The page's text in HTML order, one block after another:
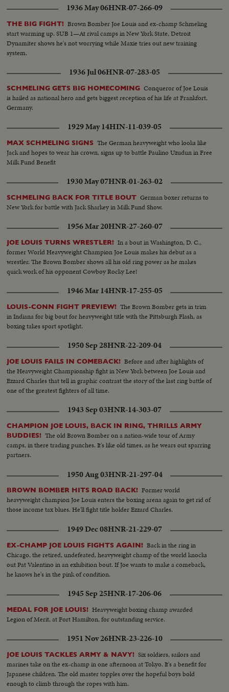
1936 May 06HNR-07-266-09
THE BIG FIGHT! Brown Bomber Joe Louis and ex-champ Schmeling
start warming up. SUB 1—At rival camps in New York State, Detroit
Dynamiter shows he's not worrying while Maxie tries out new training
system.
1936 Jul 06HNR-07-283-05
SCHMELING GETS BIG HOMECOMING Conqueror of Joe Louis
is hailed as national hero and gets biggest reception of his life at Frankfort,
Germany.
1929 May 14HIN-11-039-05
MAX SCHMELING SIGNS The German heavyweight who looks like
Jack and hopes to wear his crown, signs up to battle Paulino Uzudun in Free
Milk Fund Benefit
1930 May 07HNR-01-263-02
SCHMELING BACK FOR TITLE BOUT German boxer returns to
New York for battle with Jack Sharkey in Milk Fund Show.
1956 Mar 20HNR-27-260-07
JOE LOUIS TURNS WRESTLER! In a bout in Washington, D. C.,
former World Heavyweight Champion Joe Louis makes his debut as a
wrestler. The Brown Bomber shows all his old ring power as he makes
quick work of his opponent Cowboy Rocky Lee!
1946 Mar 14HNR-17-255-05
LOUIS-CONN FIGHT PREVIEW! The Brown Bomber gets in trim
in Indiana for big bout for heavyweight title with the Pittsburgh Flash, as
boxing takes sport spotlight.
1950 Sep 28HNR-22-209-04
JOE LOUIS FAILS IN COMEBACK! Before and after highlights of
the Heavyweight Championship fight in New York between Joe Louis and
Ezzard Charles that tell in graphic contrast the story of the last ring battle of
one of the greatest fighters of all time.
1943 Sep 03HNR-14-303-07
CHAMPION JOE LOUIS, BACK IN RING, THRILLS ARMY
BUDDIES! The old Brown Bomber on a nation-wide tour of Army
camps, in there trading punches. It's like old times, as he wears out sparring
partners.
1950 Aug 03HNR-21-297-04
BROWN BOMBER HITS ROAD BACK! Former world
heavyweight champion Joe Louis enters the boxing arena again to get rid of
those income tax blues. He'll fight title holder Ezzard Charles.
1949 Dec 08HNR-21-229-07
EX-CHAMP JOE LOUIS FIGHTS AGAIN! Back in the ring in
Chicago, the retired, undefeated, heavyweight champ of the world knocks
out Pat Valentino in an exhibition bout. If Joe wants to make a comeback,
he knows he's in the pink of condition.
1945 Sep 25HNR-17-206-06
MEDAL FOR JOE LOUIS! Heavyweight boxing champ awarded
Legion of Merit, at Fort Hamilton, for outstanding service.
1951 Nov 26HNR-23-226-10
JOE LOUIS TACKLES ARMY & NAVY! Six soldiers, sailors and
marines take on the ex-champ in one afternoon at Tokyo. It's a benefit for
Japanese children. The old master topples over the hopeful boys bold
enough to climb through the ropes with him.